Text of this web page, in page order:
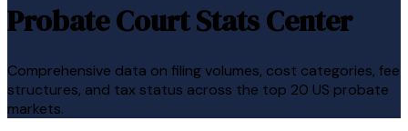
Probate Court Stats Center
Comprehensive data on filing volumes, cost categories, fee
structures, and tax status across the top 20 US probate
markets.